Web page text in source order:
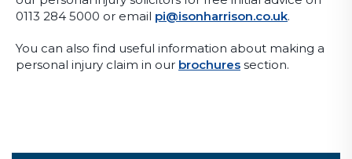
0113 284 5000 or email pi@isonharrison.co.uk.
You can also find useful information about making a
personal injury claim in our brochures section.